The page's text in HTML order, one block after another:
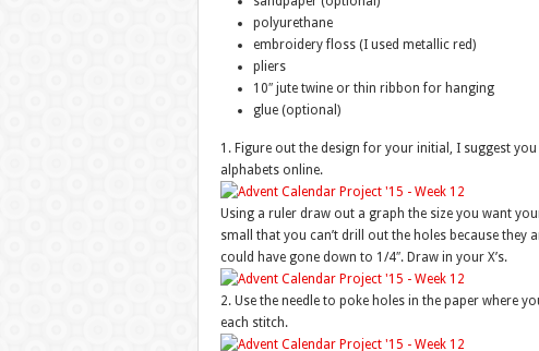
polyurethane
embroidery floss (I used metallic red)
pliers
10″ jute twine or thin ribbon for hanging
glue (optional)
1. Figure out the design for your initial, I suggest
alphabets online.
Using a ruler draw out a graph the size you want
small that you can’t drill out the holes because they
could have gone down to 1/4″. Draw in your X’s.
2. Use the needle to poke holes in the paper where
each stitch.